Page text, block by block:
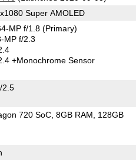
Super AMOLED
MP f/1.8(Primary)
MP f/2.3
+Monochrome Sensor
2.5
720 SoC 8GB RAM
128GB